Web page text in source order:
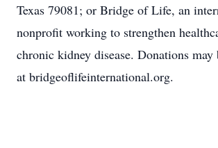
Texas 79081; or Bridge of Life, an
nonprofit working to strengthen
chronic kidney disease. Donations
at bridgeoflifeinternational.org.